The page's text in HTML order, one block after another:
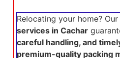
Relocating your home? Our
services in Cachar
careful handling, and
premium-quality packing